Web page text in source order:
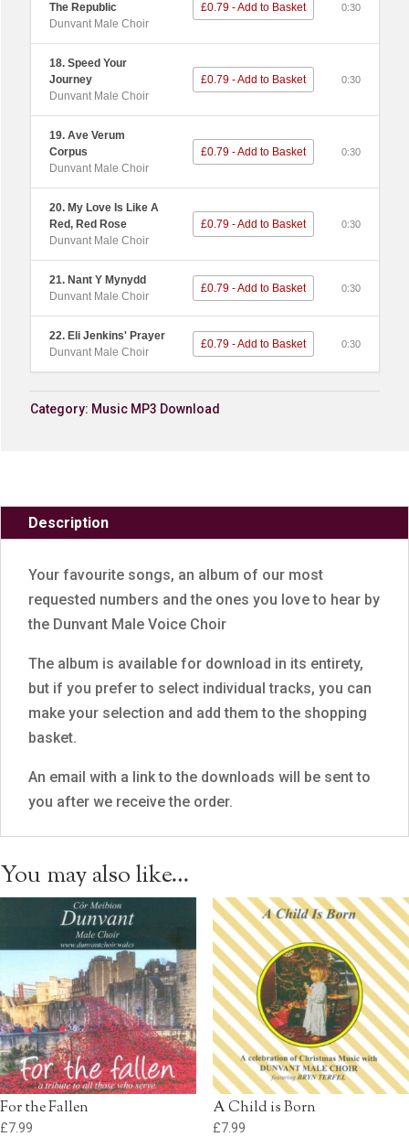
The Republic
Dunvant Male Choir
£0.79 - Add to Basket 0:30
18. Speed Your
Journey
Dunvant Male Choir
£0.79 - Add to Basket 0:30
19. Ave Verum
Corpus
Dunvant Male Choir
£0.79 - Add to Basket 0:30
20. My Love Is Like A
Red, Red Rose
Dunvant Male Choir
£0.79 - Add to Basket 0:30
21. Nant Y Mynydd
Dunvant Male Choir
£0.79 - Add to Basket 0:30
22. Eli Jenkins' Prayer
Dunvant Male Choir
£0.79 - Add to Basket 0:30
Category: Music MP3 Download
Description
Your favourite songs, an album of our most
requested numbers and the ones you love to hear by
the Dunvant Male Voice Choir
The album is available for download in its entirety,
but if you prefer to select individual tracks, you can
make your selection and add them to the shopping
basket.
An email with a link to the downloads will be sent to
you after we receive the order.
You may also like…
For the Fallen
£7.99
A Child is Born
£7.99